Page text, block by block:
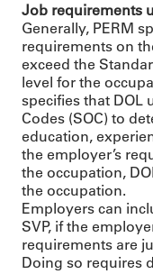
Job requirements
Generally, PERM
requirements on
exceed the
level for the
specifies that DOL
Codes (SOC) to
education,
the employer’s
the occupation,
the occupation.
Employers can
SVP, if the
requirements are
Doing so requires